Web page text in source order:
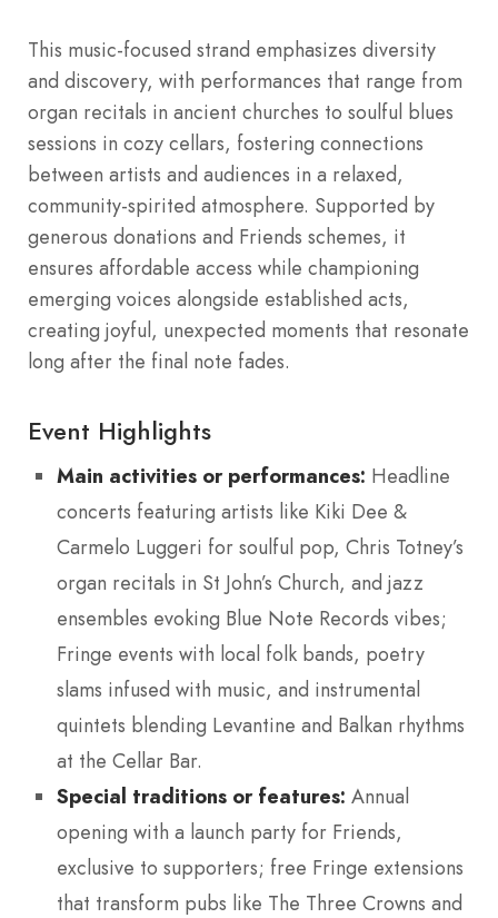
This music-focused strand emphasizes diversity
and discovery, with performances that range from
organ recitals in ancient churches to soulful blues
sessions in cozy cellars, fostering connections
between artists and audiences in a relaxed,
community-spirited atmosphere. Supported by
generous donations and Friends schemes, it
ensures affordable access while championing
emerging voices alongside established acts,
creating joyful, unexpected moments that resonate
long after the final note fades.
Event Highlights
Main activities or performances: Headline
concerts featuring artists like Kiki Dee &
Carmelo Luggeri for soulful pop, Chris Totney’s
organ recitals in St John’s Church, and jazz
ensembles evoking Blue Note Records vibes;
Fringe events with local folk bands, poetry
slams infused with music, and instrumental
quintets blending Levantine and Balkan rhythms
at the Cellar Bar.
Special traditions or features: Annual
opening with a launch party for Friends,
exclusive to supporters; free Fringe extensions
that transform pubs like The Three Crowns and